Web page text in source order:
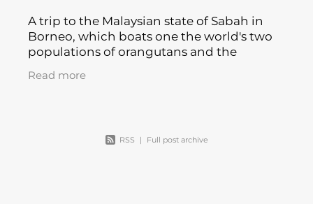
A trip to the Malaysian state of Sabah in
Borneo, which boats one the world's two
populations of orangutans and the
highest mountain between the Himalayas
and Papua New Guinea, is highly
Read more
RSS | Full post archive